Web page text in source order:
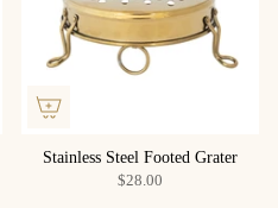
Stainless Steel Footed Grater
$28.00